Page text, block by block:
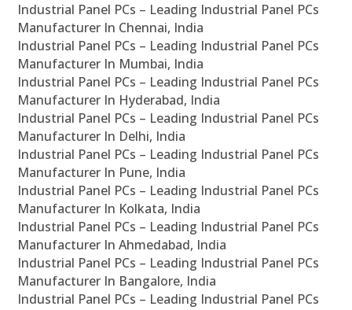
Industrial Panel PCs – Leading Industrial Panel PCs
Manufacturer In Chennai, India
Industrial Panel PCs – Leading Industrial Panel PCs
Manufacturer In Mumbai, India
Industrial Panel PCs – Leading Industrial Panel PCs
Manufacturer In Hyderabad, India
Industrial Panel PCs – Leading Industrial Panel PCs
Manufacturer In Delhi, India
Industrial Panel PCs – Leading Industrial Panel PCs
Manufacturer In Pune, India
Industrial Panel PCs – Leading Industrial Panel PCs
Manufacturer In Kolkata, India
Industrial Panel PCs – Leading Industrial Panel PCs
Manufacturer In Ahmedabad, India
Industrial Panel PCs – Leading Industrial Panel PCs
Manufacturer In Bangalore, India
Industrial Panel PCs – Leading Industrial Panel PCs